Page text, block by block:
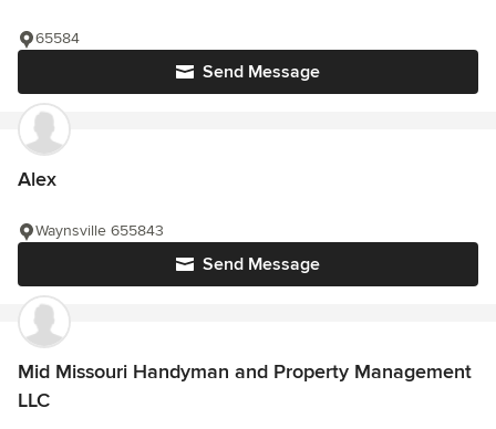
Send Message
65584
Alex
Send Message
Waynsville 655843
Mid Missouri Handyman and Property Management
LLC